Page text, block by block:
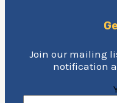
Join our mailing
notification